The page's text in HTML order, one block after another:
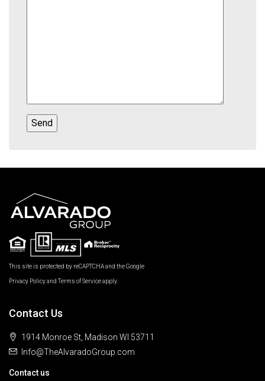
This site is protected by reCAPTCHA and the Google
Privacy PolicyandTerms of Serviceapply.
Contact Us
1914 Monroe St, Madison WI 53711
Info@TheAlvaradoGroup.com
Contact us